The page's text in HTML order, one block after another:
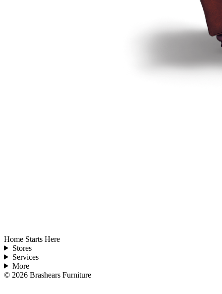
Home Starts Here
Stores
Services
More
© 2026 Brashears Furniture